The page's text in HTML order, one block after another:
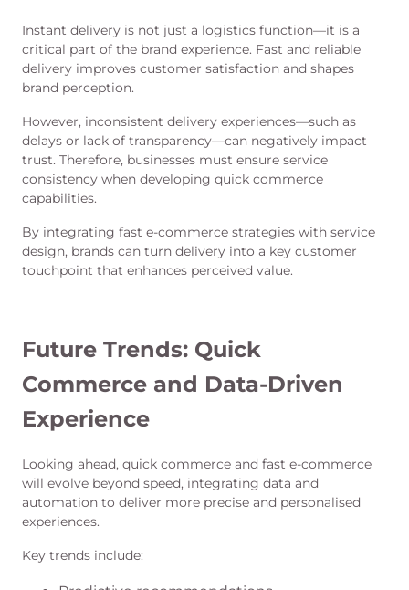
Instant delivery is not just a logistics function—it is a
critical part of the brand experience. Fast and reliable
delivery improves customer satisfaction and shapes
brand perception.
However, inconsistent delivery experiences—such as
delays or lack of transparency—can negatively impact
trust. Therefore, businesses must ensure service
consistency when developing quick commerce
capabilities.
By integrating fast e-commerce strategies with service
design, brands can turn delivery into a key customer
touchpoint that enhances perceived value.
Future Trends: Quick
Commerce and Data-Driven
Experience
Looking ahead, quick commerce and fast e-commerce
will evolve beyond speed, integrating data and
automation to deliver more precise and personalised
experiences.
Key trends include: